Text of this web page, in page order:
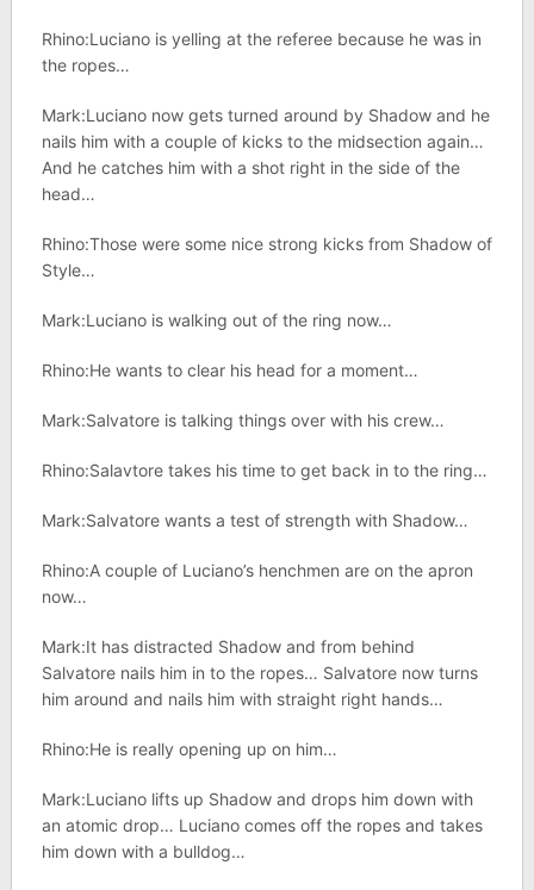
Rhino:Luciano is yelling at the referee because he was in
the ropes…
Mark:Luciano now gets turned around by Shadow and he
nails him with a couple of kicks to the midsection again…
And he catches him with a shot right in the side of the
head…
Rhino:Those were some nice strong kicks from Shadow of
Style…
Mark:Luciano is walking out of the ring now…
Rhino:He wants to clear his head for a moment…
Mark:Salvatore is talking things over with his crew…
Rhino:Salavtore takes his time to get back in to the ring…
Mark:Salvatore wants a test of strength with Shadow…
Rhino:A couple of Luciano’s henchmen are on the apron
now…
Mark:It has distracted Shadow and from behind
Salvatore nails him in to the ropes… Salvatore now turns
him around and nails him with straight right hands…
Rhino:He is really opening up on him…
Mark:Luciano lifts up Shadow and drops him down with
an atomic drop… Luciano comes off the ropes and takes
him down with a bulldog…